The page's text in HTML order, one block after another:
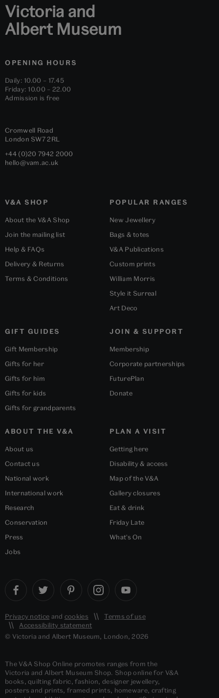
Victoria and
Albert Museum
OPENING HOURS
Daily: 10.00 – 17.45
Friday: 10.00 – 22.00
Admission is free
Cromwell Road
London SW7 2RL
+44 (0)20 7942 2000
hello@vam.ac.uk
V&A SHOP
About the V&A Shop
Join the mailing list
Help & FAQs
Delivery & Returns
Terms & Conditions
POPULAR RANGES
New Jewellery
Bags & totes
V&A Publications
Custom prints
William Morris
Style it Surreal
Art Deco
GIFT GUIDES
Gift Membership
Gifts for her
Gifts for him
Gifts for kids
Gifts for grandparents
ABOUT THE V&A
About us
Contact us
National work
International work
Research
Conservation
Press
Jobs
PLAN A VISIT
Getting here
Disability & access
Map of the V&A
Gallery closures
Eat & drink
Friday Late
What's On
JOIN & SUPPORT
Membership
Corporate partnerships
FuturePlan
Donate
Privacy notice and cookies
Terms of use
Accessibility statement
© Victoria and Albert Museum, London, 2026
The V&A Shop Online promotes ranges from the
Victoria and Albert Museum Shop. Shop online for V&A
books, quilting fabric, fashion, designer jewellery,
posters and prints, framed prints, homeware, crafting